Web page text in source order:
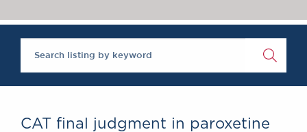
Brick Court in the
News
Past Events
CAT final judgment in paroxetine